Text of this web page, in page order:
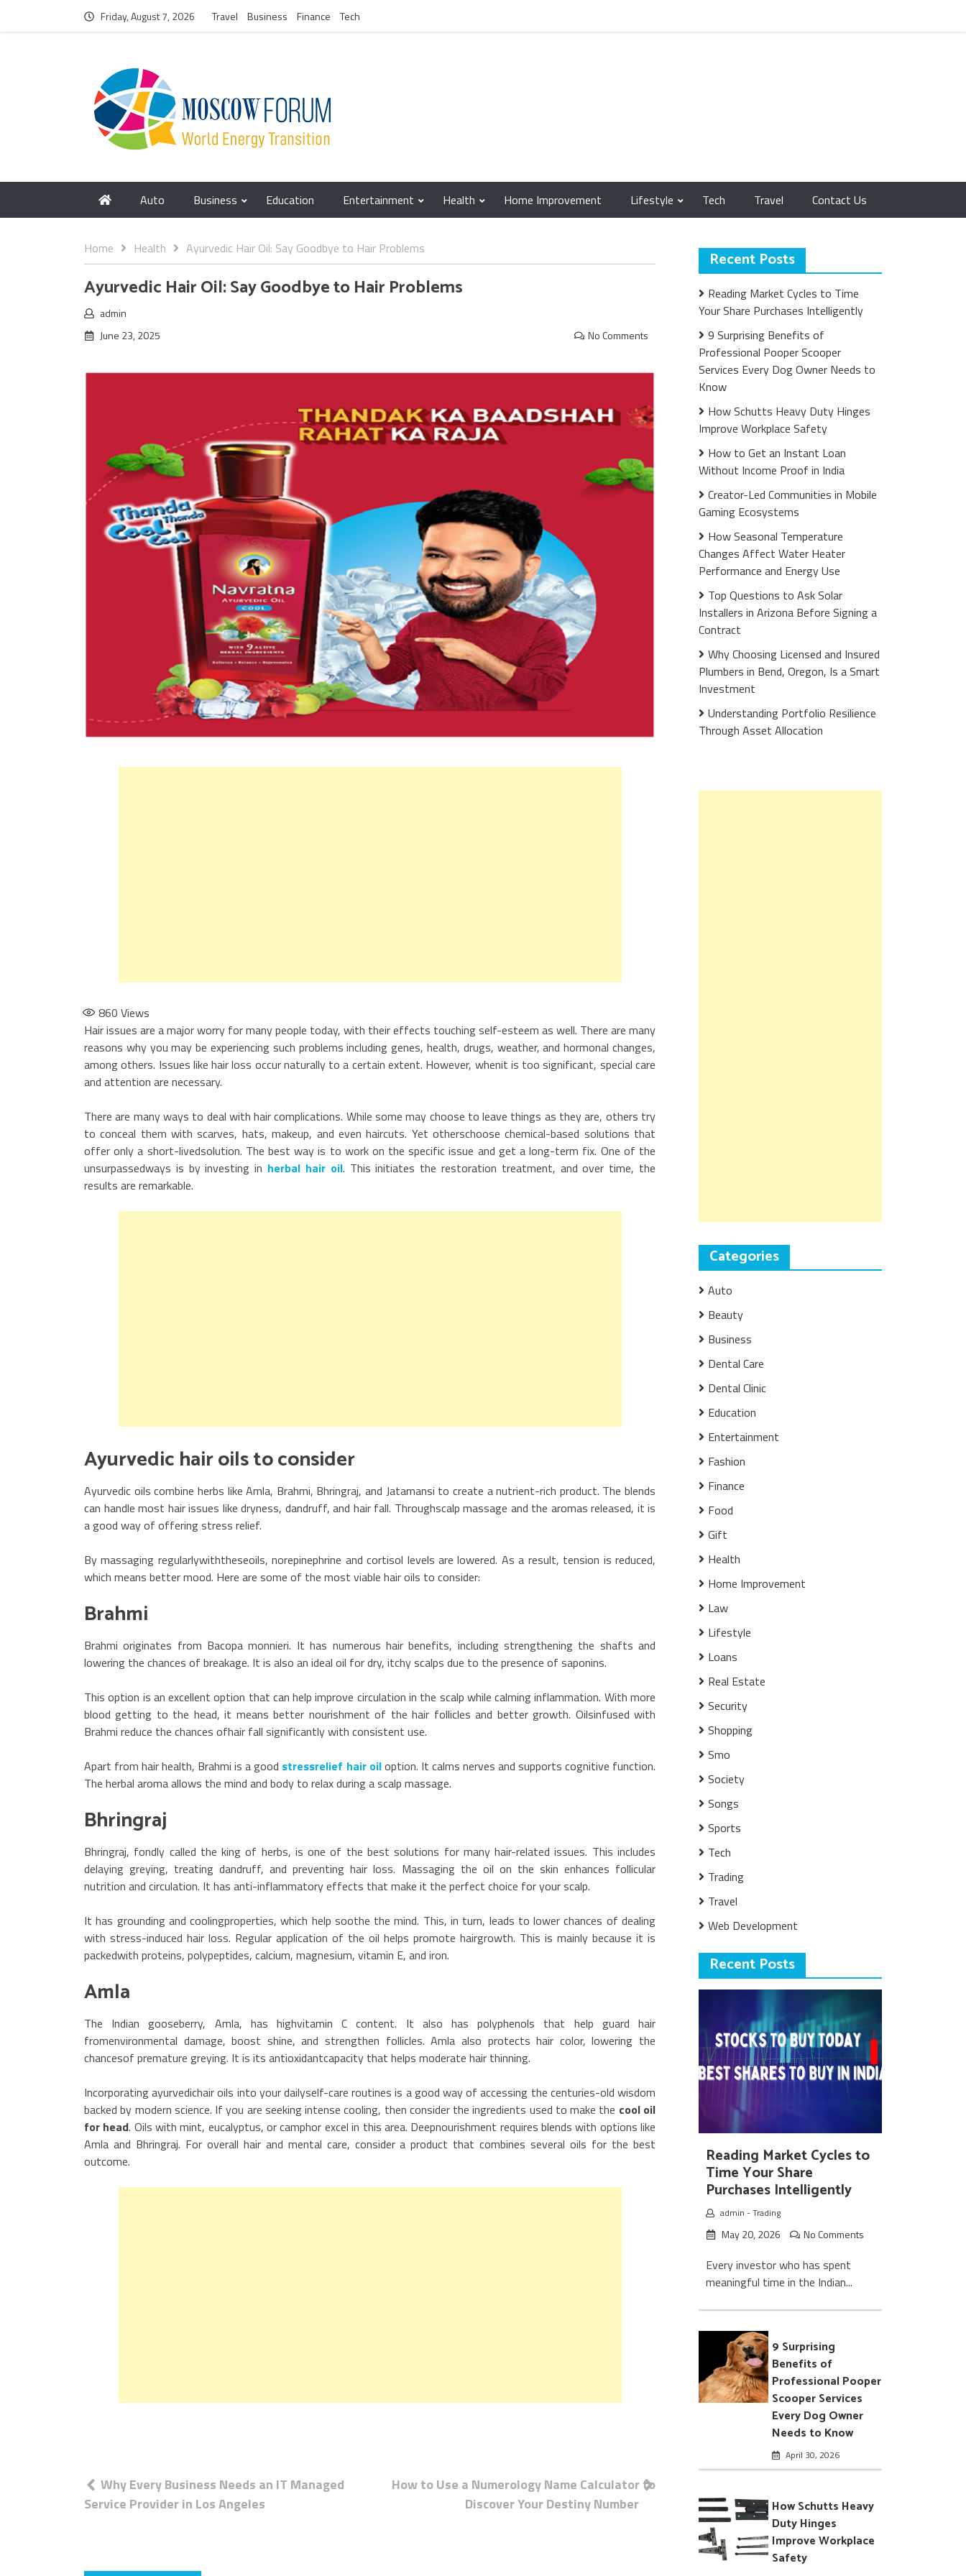
Friday, August 7, 2026 Travel Business Finance Tech
Auto Business Education Entertainment Health Home Improvement Lifestyle Tech Travel Contact Us
Home Health Ayurvedic Hair Oil: Say Goodbye to Hair Problems
Ayurvedic Hair Oil: Say Goodbye to Hair Problems
admin
June 23, 2025
No Comments
860 Views
Hair issues are a major worry for many people today, with their effects touching self-esteem as well. There are many
reasons why you may be experiencing such problems including genes, health, drugs, weather, and hormonal changes,
among others. Issues like hair loss occur naturally to a certain extent. However, whenit is too significant, special care
and attention are necessary.
There are many ways to deal with hair complications. While some may choose to leave things as they are, others try
to conceal them with scarves, hats, makeup, and even haircuts. Yet otherschoose chemical-based solutions that
offer only a short-livedsolution. The best way is to work on the specific issue and get a long-term fix. One of the
unsurpassedways is by investing in herbal hair oil. This initiates the restoration treatment, and over time, the
results are remarkable.
Ayurvedic hair oils to consider
Ayurvedic oils combine herbs like Amla, Brahmi, Bhringraj, and Jatamansi to create a nutrient-rich product. The blends
can handle most hair issues like dryness, dandruff, and hair fall. Throughscalp massage and the aromas released, it is
a good way of offering stress relief.
By massaging regularlywiththeseoils, norepinephrine and cortisol levels are lowered. As a result, tension is reduced,
which means better mood. Here are some of the most viable hair oils to consider:
Brahmi
Brahmi originates from Bacopa monnieri. It has numerous hair benefits, including strengthening the shafts and
lowering the chances of breakage. It is also an ideal oil for dry, itchy scalps due to the presence of saponins.
This option is an excellent option that can help improve circulation in the scalp while calming inflammation. With more
blood getting to the head, it means better nourishment of the hair follicles and better growth. Oilsinfused with
Brahmi reduce the chances ofhair fall significantly with consistent use.
Apart from hair health, Brahmi is a good stressrelief hair oiloption. It calms nerves and supports cognitive function.
The herbal aroma allows the mind and body to relax during a scalp massage.
Bhringraj
Bhringraj, fondly called the king of herbs, is one of the best solutions for many hair-related issues. This includes
delaying greying, treating dandruff, and preventing hair loss. Massaging the oil on the skin enhances follicular
nutrition and circulation. It has anti-inflammatory effects that make it the perfect choice for your scalp.
It has grounding and coolingproperties, which help soothe the mind. This, in turn, leads to lower chances of dealing
with stress-induced hair loss. Regular application of the oil helps promote hairgrowth. This is mainly because it is
packedwith proteins, polypeptides, calcium, magnesium, vitamin E, and iron.
Amla
The Indian gooseberry, Amla, has highvitamin C content. It also has polyphenols that help guard hair
fromenvironmental damage, boost shine, and strengthen follicles. Amla also protects hair color, lowering the
chancesof premature greying. It is its antioxidantcapacity that helps moderate hair thinning.
Incorporating ayurvedichair oils into your dailyself-care routines is a good way of accessing the centuries-old wisdom
backed by modern science. If you are seeking intense cooling, then consider the ingredients used to make the cool oil
for head. Oils with mint, eucalyptus, or camphor excel in this area. Deepnourishment requires blends with options like
Amla and Bhringraj. For overall hair and mental care, consider a product that combines several oils for the best
outcome.
Post
navigation
Why Every Business Needs an IT Managed
Service Provider in Los Angeles
How to Use a Numerology Name Calculator to
Discover Your Destiny Number
Recent Posts
Reading Market Cycles to Time
Your Share Purchases Intelligently
9 Surprising Benefits of
Professional Pooper Scooper
Services Every Dog Owner Needs to
Know
How Schutts Heavy Duty Hinges
Improve Workplace Safety
How to Get an Instant Loan
Without Income Proof in India
Creator-Led Communities in Mobile
Gaming Ecosystems
How Seasonal Temperature
Changes Affect Water Heater
Performance and Energy Use
Top Questions to Ask Solar
Installers in Arizona Before Signing a
Contract
Why Choosing Licensed and Insured
Plumbers in Bend, Oregon, Is a Smart
Investment
Understanding Portfolio Resilience
Through Asset Allocation
Categories
Auto
Beauty
Business
Dental Care
Dental Clinic
Education
Entertainment
Fashion
Finance
Food
Gift
Health
Home Improvement
Law
Lifestyle
Loans
Real Estate
Security
Shopping
Smo
Society
Songs
Sports
Tech
Trading
Travel
Web Development
Recent Posts
Reading Market Cycles to
Time Your Share
Purchases Intelligently
admin -Trading
May 20, 2026 No Comments
Every investor who has spent
meaningful time in the Indian...
9 Surprising
Benefits of
Professional Pooper
Scooper Services
Every Dog Owner
Needs to Know
April 30, 2026
How Schutts Heavy
Duty Hinges
Improve Workplace
Safety